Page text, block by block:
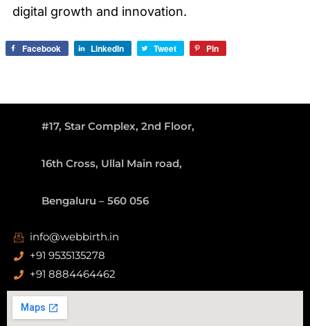
digital growth and innovation.
Facebook LinkedIn Tweet Pin
#17, Star Complex, 2nd Floor,
16th Cross, Ullal Main road,
Bengaluru – 560 056
info@webbirth.in
+91 9535135278
+91 8884464462